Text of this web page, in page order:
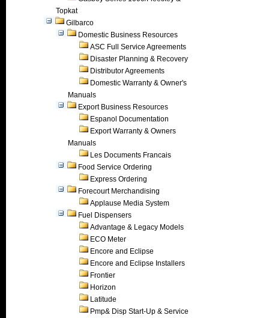
Topkat
Gilbarco
Domestic Business Resources
ASC Full Service Agreements
Disaster Planning & Recovery
Distributor Agreements
Domestic Warranty & Owner's
Manuals
Export Business Resources
Espanol Documentation
Export Warranty & Owners
Manuals
Les Documents Francais
Food Service Ordering
Express Ordering
Forecourt Merchandising
Applause Media System
Fuel Dispensers
Advantage & Legacy Models
ECO Meter
Encore and Eclipse
Encore and Eclipse Installers
Frontier
Horizon
Latitude
Pmp& Disp Start-Up & Service